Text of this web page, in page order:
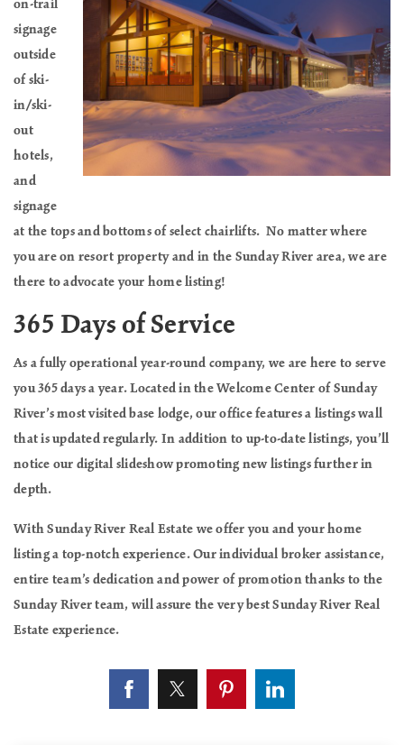
on-trail
signage
outside
of ski-
in/ski-
out
hotels,
and
signage
at the tops and bottoms of select chairlifts. No matter where
you are on resort property and in the Sunday River area, we are
there to advocate your home listing!
365 Days of Service
As a fully operational year-round company, we are here to serve
you 365 days a year. Located in the Welcome Center of Sunday
River’s most visited base lodge, our office features a listings wall
that is updated regularly. In addition to up-to-date listings, you’ll
notice our digital slideshow promoting new listings further in
depth.
With Sunday River Real Estate we offer you and your home
listing a top-notch experience. Our individual broker assistance,
entire team’s dedication and power of promotion thanks to the
Sunday River team, will assure the very best Sunday River Real
Estate experience.